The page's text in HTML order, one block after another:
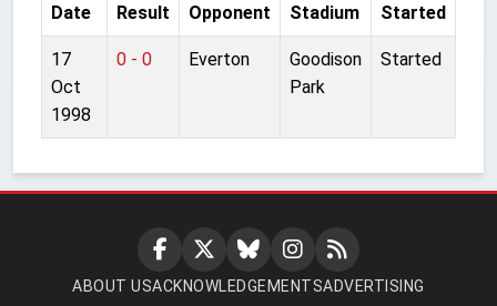
Date Result Opponent Stadium Started
17
Oct
1998
0 - 0 Everton
Goodison
Park
Started
ABOUT USACKNOWLEDGEMENTSADVERTISING